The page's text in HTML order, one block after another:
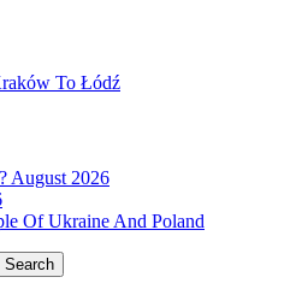
To Łódź
August 2026
Of Ukraine And Poland